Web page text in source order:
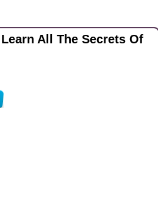
All The Secrets Of